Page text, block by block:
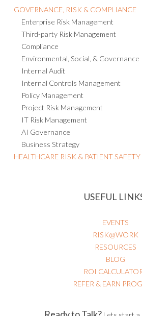
Enterprise Risk Management
Third-party Risk Management
Compliance
Environmental, Social, & Governance
Internal Audit
Internal Controls Management
Policy Management
Project Risk Management
IT Risk Management
AI Governance
Business Strategy
HEALTHCARE RISK & PATIENT SAFETY
RISK@WORK
RESOURCES
BLOG
ROI
REFER & EARN